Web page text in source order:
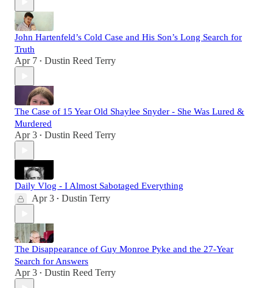
John Hartenfeld’s Cold Case and His Son’s Long Search for
Truth
Apr 7 • Dustin Reed Terry
The Case of 15 Year Old Shaylee Snyder - She Was Lured &
Murdered
Apr 3 • Dustin Reed Terry
Daily Vlog - I Almost Sabotaged Everything
Apr 3 • Dustin Terry
The Disappearance of Guy Monroe Pyke and the 27-Year
Search for Answers
Apr 3 • Dustin Reed Terry